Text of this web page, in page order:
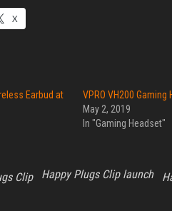
X
Earbud at
VPRO VH200 Gaming
May 2, 2019
In "Gaming Headset"
Clip Happy Plugs Clip launch